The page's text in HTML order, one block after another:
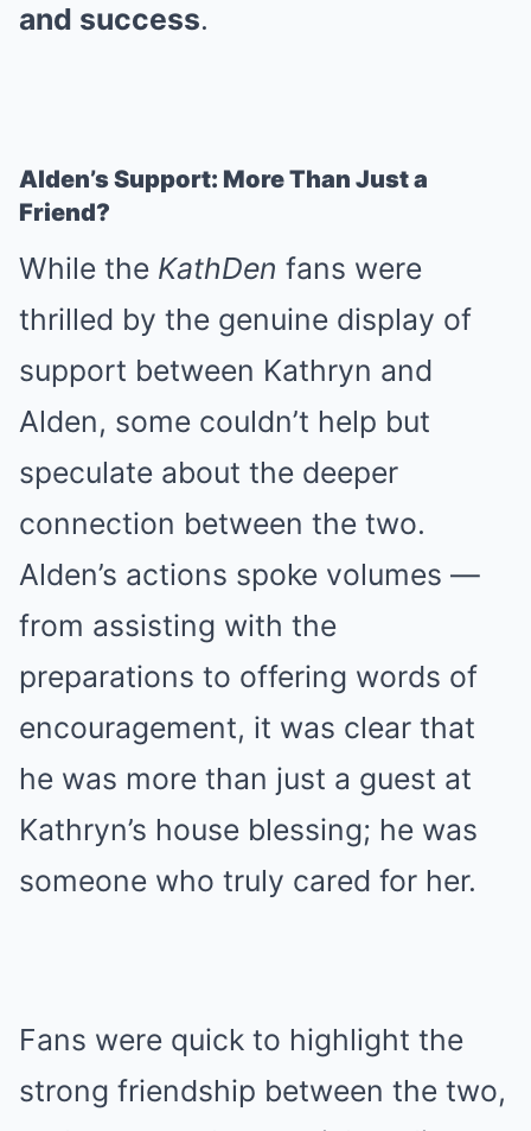
and success.
Alden’s Support: More Than Just a
Friend?
While the KathDen fans were
thrilled by the genuine display of
support between Kathryn and
Alden, some couldn’t help but
speculate about the deeper
connection between the two.
Alden’s actions spoke volumes —
from assisting with the
preparations to offering words of
encouragement, it was clear that
he was more than just a guest at
Kathryn’s house blessing; he was
someone who truly cared for her.
Fans were quick to highlight the
strong friendship between the two,